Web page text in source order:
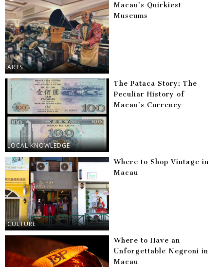
ARTS
Macau’s Quirkiest
Museums
LOCAL KNOWLEDGE
The Pataca Story: The
Peculiar History of
Macau’s Currency
CULTURE
Where to Shop Vintage in
Macau
Where to Have an
Unforgettable Negroni in
Macau